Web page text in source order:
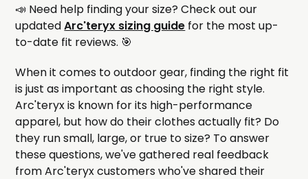
📣 Need help finding your size? Check out our
updatedArc'teryx sizing guide for the most up-
to-date fit reviews. 🎯
When it comes to outdoor gear, finding the right fit
is just as important as choosing the right style.
Arc'teryx is known for its high-performance
apparel, but how do their clothes actually fit? Do
they run small, large, or true to size? To answer
these questions, we've gathered real feedback
from Arc'teryx customers who've shared their